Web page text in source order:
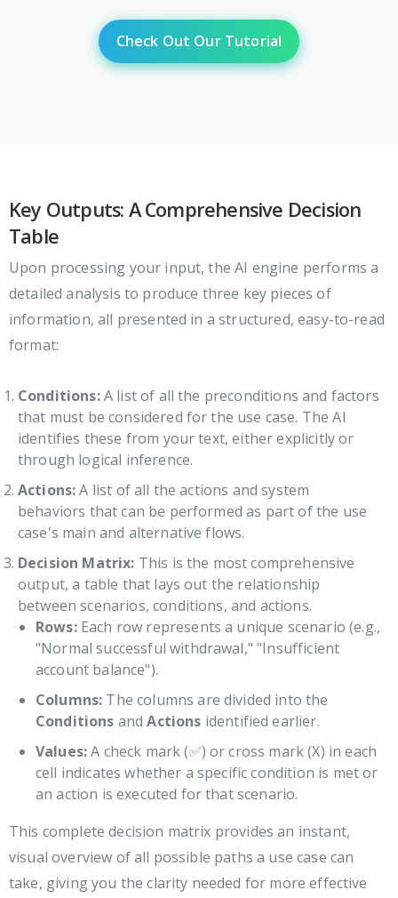
Check Out Our Tutorial
Key Outputs: A Comprehensive Decision
Table
Upon processing your input, the AI engine performs a
detailed analysis to produce three key pieces of
information, all presented in a structured, easy-to-read
format:
Conditions:A list of all the preconditions and factors
that must be considered for the use case. The AI
identifies these from your text, either explicitly or
through logical inference.
Actions:A list of all the actions and system
behaviors that can be performed as part of the use
case's main and alternative flows.
Decision Matrix: This is the most comprehensive
output, a table that lays out the relationship
between scenarios, conditions, and actions.
Rows:Each row represents a unique scenario (e.g.,
"Normal successful withdrawal," "Insufficient
account balance").
Columns: The columns are divided into the
Conditions andActions identified earlier.
Values:A check mark (✅) or cross mark (X) in each
cell indicates whether a specific condition is met or
an action is executed for that scenario.
This complete decision matrix provides an instant,
visual overview of all possible paths a use case can
take, giving you the clarity needed for more effective